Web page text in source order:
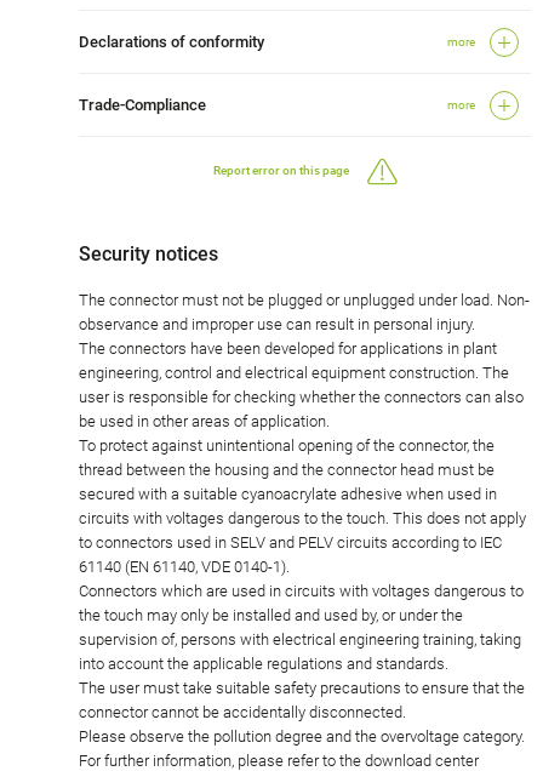
Declarations of conformity more
Trade-Compliance more
Report error on this page
Security notices
The connector must not be plugged or unplugged under load. Non-
observance and improper use can result in personal injury.
The connectors have been developed for applications in plant
engineering, control and electrical equipment construction. The
user is responsible for checking whether the connectors can also
be used in other areas of application.
To protect against unintentional opening of the connector, the
thread between the housing and the connector head must be
secured with a suitable cyanoacrylate adhesive when used in
circuits with voltages dangerous to the touch. This does not apply
to connectors used in SELV and PELV circuits according to IEC
61140 (EN 61140, VDE 0140-1).
Connectors which are used in circuits with voltages dangerous to
the touch may only be installed and used by, or under the
supervision of, persons with electrical engineering training, taking
into account the applicable regulations and standards.
The user must take suitable safety precautions to ensure that the
connector cannot be accidentally disconnected.
Please observe the pollution degree and the overvoltage category.
For further information, please refer to the download center